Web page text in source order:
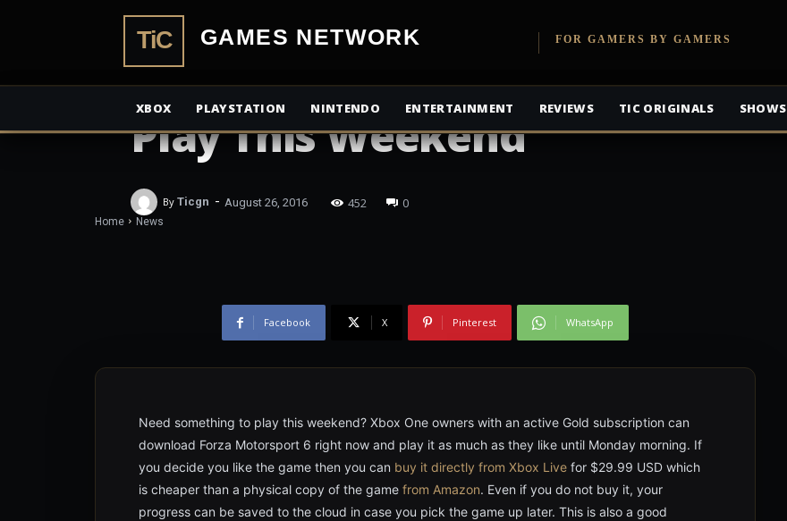
TiCGamesNetworkFOR GAMERS BY GAMERS
XBOX PLAYSTATION NINTENDO ENTERTAINMENT REVIEWS TIC ORIGINALS SHOWS
Home News
NEWS
Forza Motorsport 6 Is Free To
Play This Weekend
By Ticgn - August 26, 2016 452 0
Facebook X Pinterest WhatsApp
Need something to play this weekend? Xbox One owners with an active Gold subscription can
download Forza Motorsport 6 right now and play it as much as they like until Monday morning. If
you decide you like the game then you can buy it directly from Xbox Live for $29.99 USD which
is cheaper than a physical copy of the game from Amazon. Even if you do not buy it, your
progress can be saved to the cloud in case you pick the game up later. This is also a good